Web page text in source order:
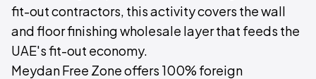
fit-out contractors, this activity covers the wall
and floor finishing wholesale layer that feeds the
UAE's fit-out economy.
Meydan Free Zone offers 100% foreign